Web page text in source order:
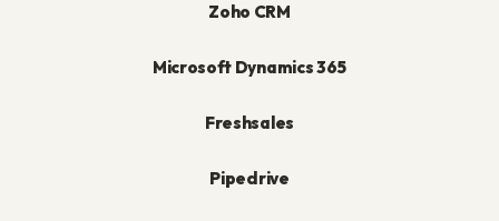
Zoho CRM
Microsoft Dynamics 365
Freshsales
Pipedrive